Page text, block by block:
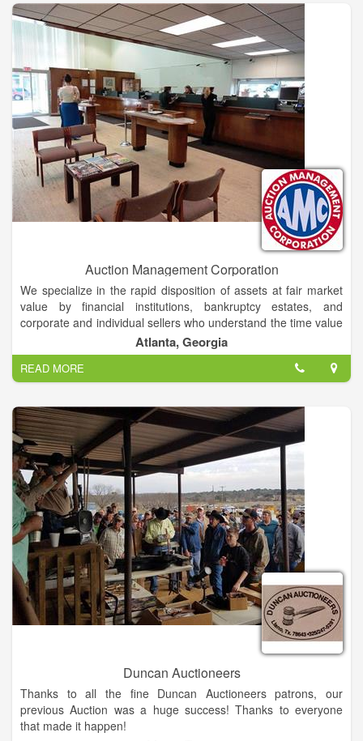
JDA's seasoned professionals successfully manage all aspects
of the marketing process, from attracting interest to the sale to
the closing of your property. This includes advertising,
management, finance and information systems.
Auction Management Corporation
We specialize in the rapid disposition of assets at fair market
value by financial institutions, bankruptcy estates, and
corporate and individual sellers who understand the time value
In addition to real estate, we are a knowledgeable and trusted
liquidator of technology assets, equipment and other business
liquidations.
Whether its an investment home in South Carolina,
convenience stores in Minnesota, or a vineyard in California,
we apply the same diligence and care so that all parties to the
transaction are winners.
Auctions are the best way to buy and sell assets in today's
fast-paced environment. Whether you're a buyer or a seller,
we want to be your auctioneer!
Atlanta, Georgia
READ MORE
Duncan Auctioneers
Thanks to all the fine Duncan Auctioneers patrons, our
previous Auction was a huge success! Thanks to everyone
that made it happen!